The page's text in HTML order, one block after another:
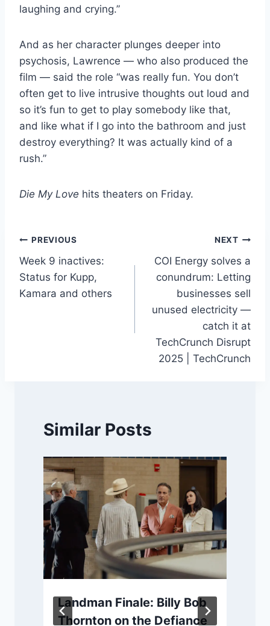
laughing and crying.”
And as her character plunges deeper into
psychosis, Lawrence — who also produced the
film — said the role “was really fun. You don’t
often get to live intrusive thoughts out loud and
so it’s fun to get to play somebody like that,
and like what if I go into the bathroom and just
destroy everything? It was actually kind of a
rush.”
Die My Love hits theaters on Friday.
Post
navigation
PREVIOUS
Week 9 inactives:
Status for Kupp,
Kamara and others
NEXT
COI Energy solves a
conundrum: Letting
businesses sell
unused electricity —
catch it at
TechCrunch Disrupt
2025 | TechCrunch
Similar Posts
Landman Finale: Billy Bob
Thornton on the Defiance